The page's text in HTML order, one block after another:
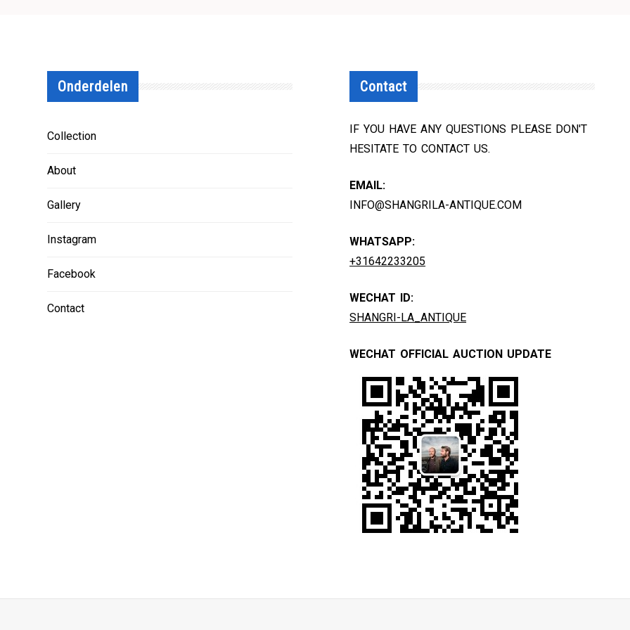
Onderdelen
Collection
About
Gallery
Instagram
Facebook
Contact
Contact
IF YOU HAVE ANY QUESTIONS PLEASE DON'T
HESITATE TO CONTACT US.
EMAIL:
INFO@SHANGRILA-ANTIQUE.COM
WHATSAPP:
+31642233205
WECHAT ID:
SHANGRI-LA_ANTIQUE
WECHAT OFFICIAL AUCTION UPDATE